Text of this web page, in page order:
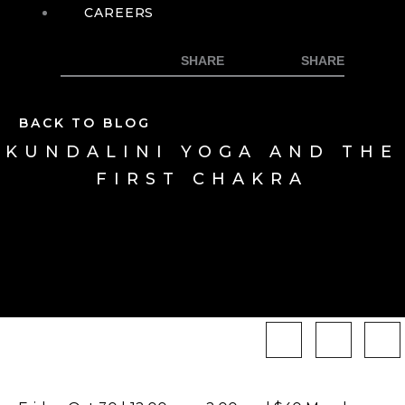
CAREERS
BACK TO BLOG
KUNDALINI YOGA AND THE
FIRST CHAKRA